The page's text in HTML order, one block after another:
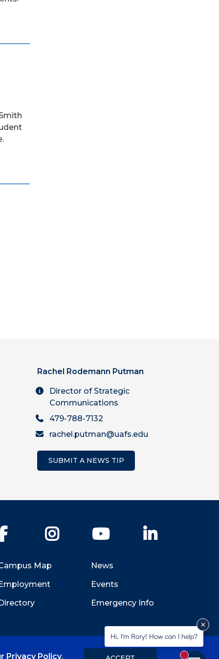
Rachel Rodemann Putman
Director of Strategic
Communications
479-788-7132
rachel.putman@uafs.edu
SUBMIT A NEWS TIP
Facebook Instagram YouTube
Map
News
Events
Emergency Info
Privacy Policy.
Hi, I'm Rory! How can I help?